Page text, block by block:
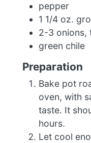
pepper
1 1/4 oz.
2-3 onions,
green chile
Preparation
Bake pot
oven, with
taste. It
hours.
Let cool